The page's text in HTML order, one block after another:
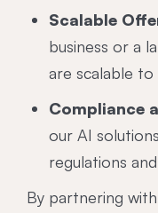
Scalable
business or a
are scalable
Compliance
our AI
regulations
By partnering